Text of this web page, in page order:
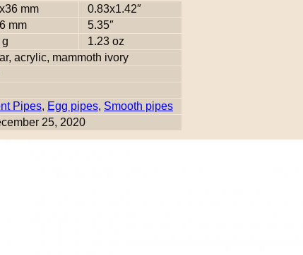
mm
0.83x1.42″
mm
5.35″
1.23 oz
acrylic, mammoth ivory
Pipes, Egg pipes, Smooth pipes
25, 2020